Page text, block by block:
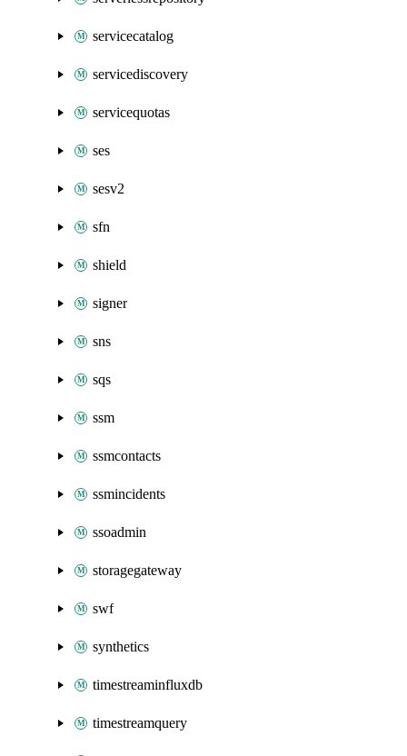
servicecatalog
servicediscovery
servicequotas
ses
sesv2
sfn
shield
signer
sns
sqs
ssm
ssmcontacts
ssmincidents
ssoadmin
storagegateway
swf
synthetics
timestreaminfluxdb
timestreamquery